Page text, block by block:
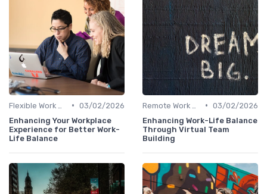
• 03/02/2026
Enhancing Your Workplace
Experience for Better Work-
Life Balance
• 03/02/2026
Enhancing Work-Life Balance
Through Virtual Team
Building